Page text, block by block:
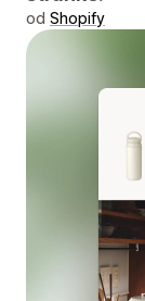
od Shopify